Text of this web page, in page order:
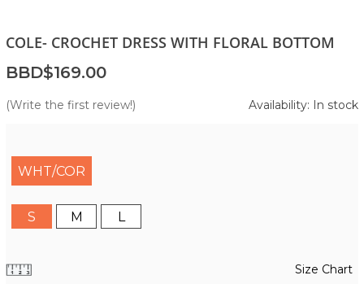
COLE- CROCHET DRESS WITH FLORAL BOTTOM
BBD$169.00
(Write the first review!) Availability: In stock
WHT/COR
S M L
Size Chart